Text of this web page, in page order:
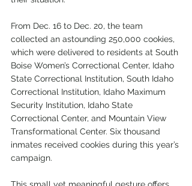
From Dec. 16 to Dec. 20, the team
collected an astounding 250,000 cookies,
which were delivered to residents at South
Boise Women’s Correctional Center, Idaho
State Correctional Institution, South Idaho
Correctional Institution, Idaho Maximum
Security Institution, Idaho State
Correctional Center, and Mountain View
Transformational Center. Six thousand
inmates received cookies during this year’s
campaign.